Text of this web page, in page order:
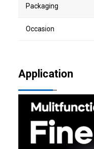
Packaging
Occasion
Application